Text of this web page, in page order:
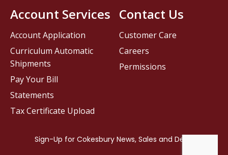
Contact Us
Customer Care
Careers
Permissions
Account Services
Account Application
Curriculum Automatic
Shipments
Pay Your Bill
Statements
Tax Certificate Upload